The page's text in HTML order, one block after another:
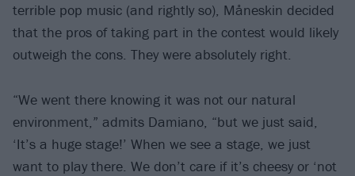
terrible pop music (and rightly so), Måneskin decided
that the pros of taking part in the contest would likely
outweigh the cons. They were absolutely right.
“We went there knowing it was not our natural
environment,” admits Damiano, “but we just said,
‘It’s a huge stage!’ When we see a stage, we just
want to play there. We don’t care if it’s cheesy or ‘not